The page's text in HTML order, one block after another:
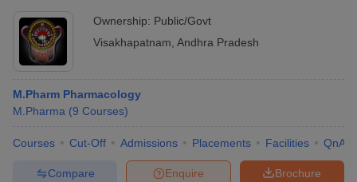
Ownership: Public/Govt
Visakhapatnam Andhra Pradesh
M.Pharm Pharmacology
M.Pharma (9 Courses)
Courses Cut-Off Admissions Placements Facilities QnA
Brochure
Enquire
Compare